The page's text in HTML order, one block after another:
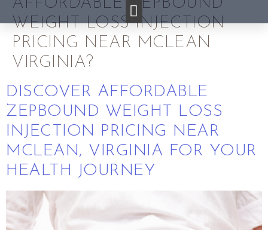
WEIGHT LOSS INJECTION
PRICING NEAR MCLEAN
VIRGINIA?
DISCOVER AFFORDABLE
ZEPBOUND WEIGHT LOSS
INJECTION PRICING NEAR
MCLEAN, VIRGINIA FOR YOUR
HEALTH JOURNEY